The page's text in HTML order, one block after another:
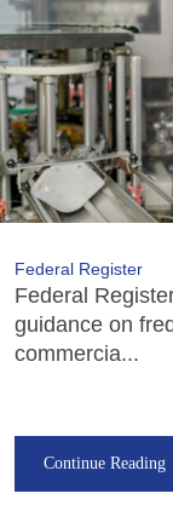
Federal Register
Federal
guidance on
commercia...
Continue Reading